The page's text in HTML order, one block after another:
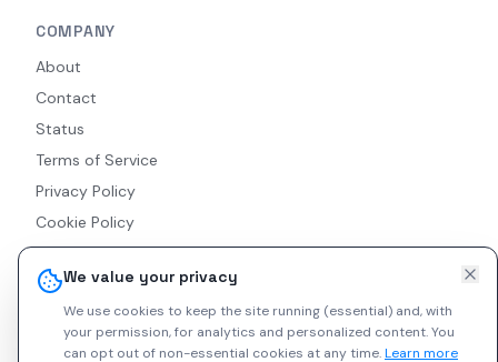
We value your privacy
We use cookies to keep the site running (essential) and, with
your permission, for analytics and personalized content.You
can opt out of non-essential cookies at any time.Learn more
COMPANY
About
Contact
Status
Terms of Service
Privacy Policy
Cookie Policy
Accessibility
RSS Feed